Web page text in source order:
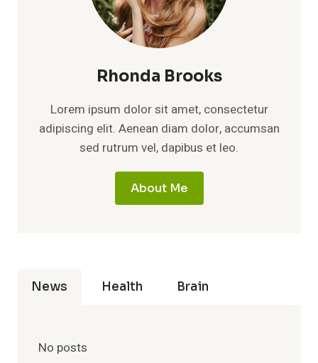
Rhonda Brooks
Lorem ipsum dolor sit amet, consectetur
adipiscing elit. Aenean diam dolor, accumsan
sed rutrum vel, dapibus et leo.
About Me
News Health Brain
No posts